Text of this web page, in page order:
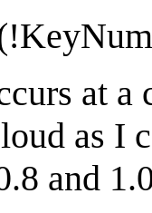
at a
as I
and